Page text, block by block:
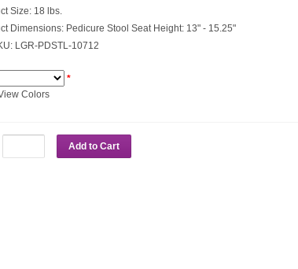
Size: 18 lbs.
Dimensions: Pedicure Stool Seat Height: 13" - 15.25"
LGR-PDSTL-10712
*
Colors
Add to Cart